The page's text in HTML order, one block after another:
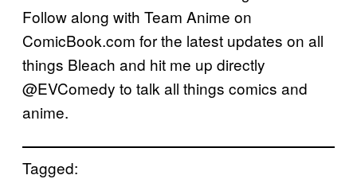
Follow along with Team Anime on
ComicBook.com for the latest updates on all
things Bleach and hit me up directly
@EVComedy to talk all things comics and
anime.
Tagged: